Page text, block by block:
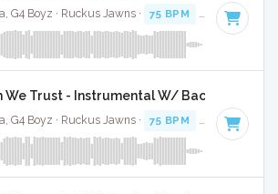
G4 Boyz · Ruckus Jawns · 75 BPM Key of C
We Trust - Instrumental W/ Backing Vocals
G4 Boyz · Ruckus Jawns · 75 BPM Key of C